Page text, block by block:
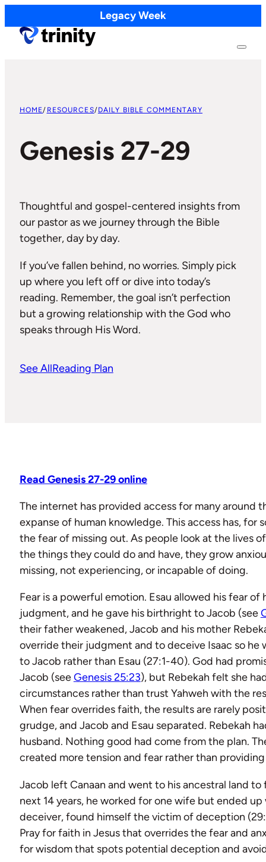
Legacy Week
HOME / RESOURCES/DAILY BIBLE COMMENTARY
Genesis 27-29
Thoughtful and gospel-centered insights from
our pastor as we journey through the Bible
together, day by day.
If you’ve fallen behind, no worries. Simply pick
up where you left off or dive into today’s
reading. Remember, the goal isn’t perfection
but a growing relationship with the God who
speaks through His Word.
See AllReading Plan
Read Genesis 27-29 online
The internet has provided access for many around
expanse of human knowledge. This access has, for
the fear of missing out. As people look at the lives
the things they could do and have, they grow
missing, not experiencing, or incapable of doing.
Fear is a powerful emotion. Esau allowed his fear of
judgment, and he gave his birthright to Jacob (see
their father weakened, Jacob and his mother
override their judgment and to deceive Isaac so he
to Jacob rather than Esau (27:1-40). God had
Jacob (seeGenesis 25:23), but Rebekah felt she
circumstances rather than trust Yahweh with the
When fear overrides faith, the results are rarely
grudge, and Jacob and Esau separated. Rebekah
husband. Nothing good had come from the plan.
created more tension and fear rather than
Jacob left Canaan and went to his ancestral land
next 14 years, he worked for one wife but ended
deceiver, found himself the victim of deception
Pray for faith in Jesus that overrides the fear and
for wisdom that spots potential deception and